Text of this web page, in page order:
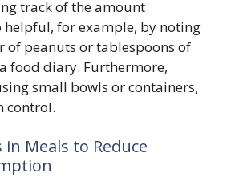
track of the amount
helpful, for example, by noting
of peanuts or tablespoons of
food diary. Furthermore,
small bowls or containers,
control.
Meals to Reduce